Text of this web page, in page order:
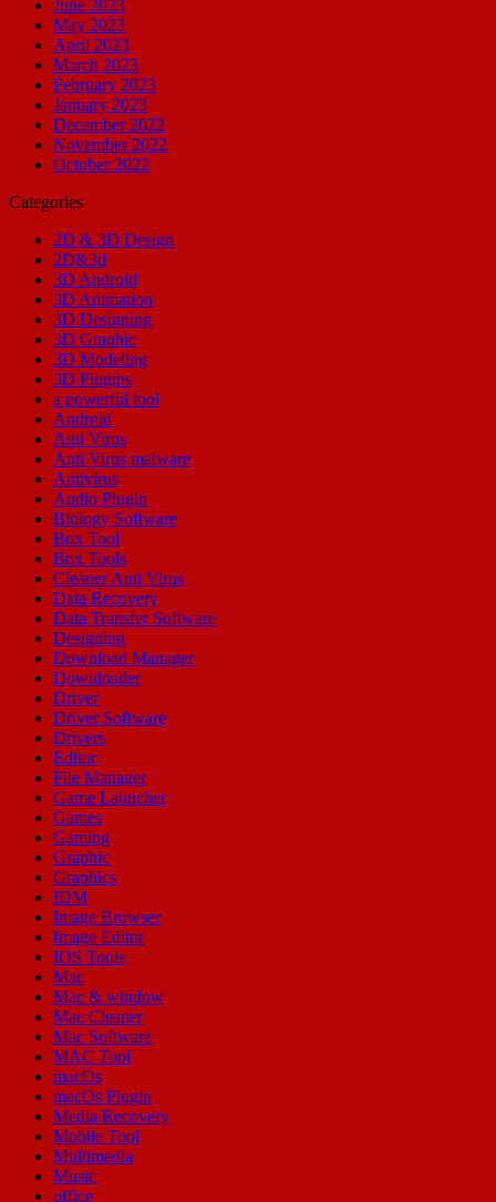
June 2023
May 2023
April 2023
March 2023
February 2023
January 2023
December 2022
November 2022
October 2022
Categories
2D & 3D Design
2D&3d
3D Android
3D Animation
3D Designing
3D Graphic
3D Modeling
3D Plugins
a powerful tool
Android
Anti Virus
Anti Virus malware
Antivirus
Audio Plugin
Biology Software
Box Tool
Box Tools
Cleaner Anti Virus
Data Recovery
Data Transfer Software
Designing
Download Manager
Downloader
Driver
Driver Software
Drivers
Editor
File Manager
Game Launcher
Games
Gaming
Graphic
Graphics
IDM
Image Browser
Image Editor
IOS Tools
Mac
Mac & window
Mac Cleaner
Mac Software
MAC Tool
macOs
macOs Plugin
Media Recovery
Mobile Tool
Multimedia
Music
office